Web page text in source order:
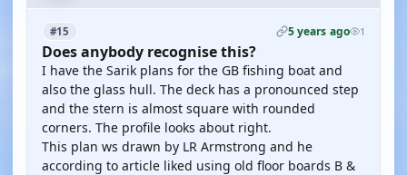
#15 5 years ago 1
Does anybody recognise this?
I have the Sarik plans for the GB fishing boat and
also the glass hull. The deck has a pronounced step
and the stern is almost square with rounded
corners. The profile looks about right.
This plan ws drawn by LR Armstrong and he
according to article liked using old floor boards B &